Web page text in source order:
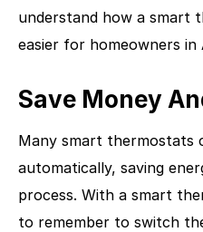
understand how a smart
easier for homeowners in
Save Money
Many smart thermostats
automatically, saving
process. With a smart
to remember to switch